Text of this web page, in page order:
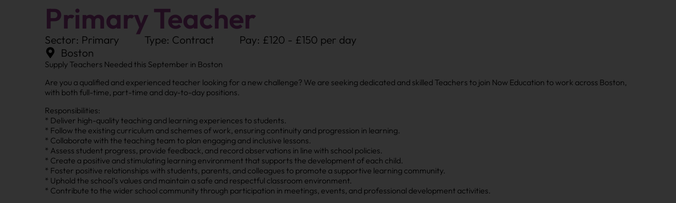
Primary Teacher
Sector: Primary Type: Contract
Pay: £120 - £150 per day
Boston
Supply Teachers Needed this September in Boston
Are you a qualified and experienced teacher looking for a new challenge? We are seeking dedicated and skilled Teachers to join Now Education to work across Boston,
with both full-time, part-time and day-to-day positions.
Responsibilities:
* Deliver high-quality teaching and learning experiences to students.
* Follow the existing curriculum and schemes of work, ensuring continuity and progression in learning.
* Collaborate with the teaching team to plan engaging and inclusive lessons.
* Assess student progress, provide feedback, and record observations in line with school policies.
* Create a positive and stimulating learning environment that supports the development of each child.
* Foster positive relationships with students, parents, and colleagues to promote a supportive learning community.
* Uphold the school’s values and maintain a safe and respectful classroom environment.
* Contribute to the wider school community through participation in meetings, events, and professional development activities.